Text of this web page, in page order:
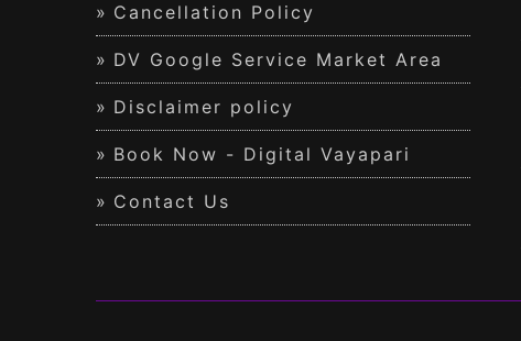
Cancellation Policy
DV Google Service Market Area
Disclaimer policy
Book Now - Digital Vayapari
Contact Us